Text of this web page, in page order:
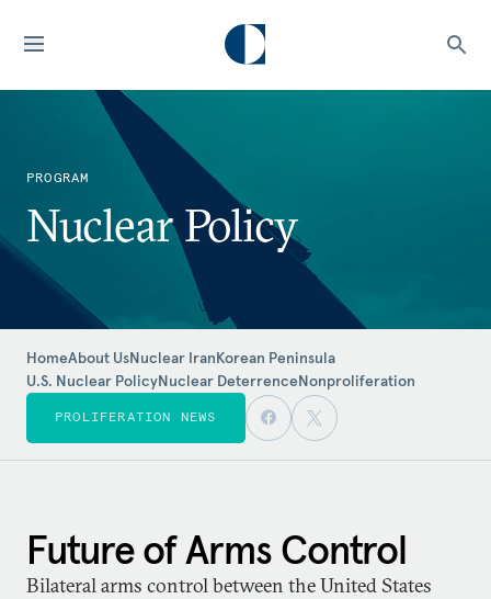
PROGRAM
Nuclear Policy
HomeAbout UsNuclear IranKorean Peninsula
U.S. Nuclear PolicyNuclear DeterrenceNonproliferation
PROLIFERATION NEWS
Future of Arms Control
Bilateral arms control between the United States